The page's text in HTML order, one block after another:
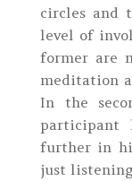
circles and
level of
former are
meditation
In the
participant
further in
just